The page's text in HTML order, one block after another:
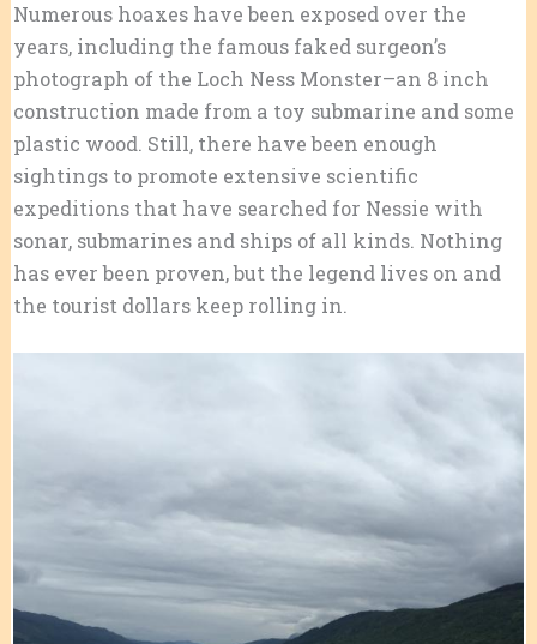
Numerous hoaxes have been exposed over the
years, including the famous faked surgeon’s
photograph of the Loch Ness Monster–an 8 inch
construction made from a toy submarine and some
plastic wood. Still, there have been enough
sightings to promote extensive scientific
expeditions that have searched for Nessie with
sonar, submarines and ships of all kinds. Nothing
has ever been proven, but the legend lives on and
the tourist dollars keep rolling in.